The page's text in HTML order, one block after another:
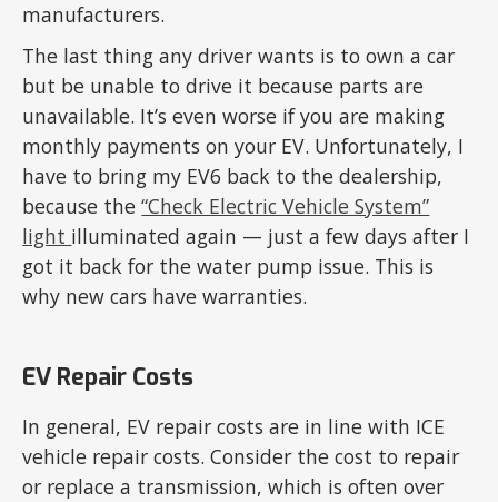
manufacturers.
The last thing any driver wants is to own a car
but be unable to drive it because parts are
unavailable. It’s even worse if you are making
monthly payments on your EV. Unfortunately, I
have to bring my EV6 back to the dealership,
because the“Check Electric Vehicle System”
light illuminated again — just a few days after I
got it back for the water pump issue. This is
why new cars have warranties.
EV Repair Costs
In general, EV repair costs are in line with ICE
vehicle repair costs. Consider the cost to repair
or replace a transmission, which is often over